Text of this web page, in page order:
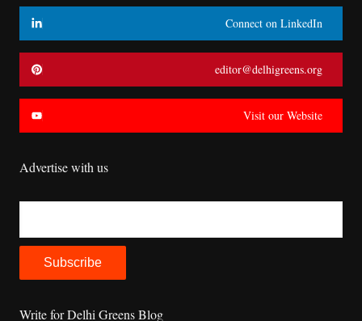
Connect on LinkedIn
editor@delhigreens.org
Visit our Website
Advertise with us
Write for Delhi Greens Blog